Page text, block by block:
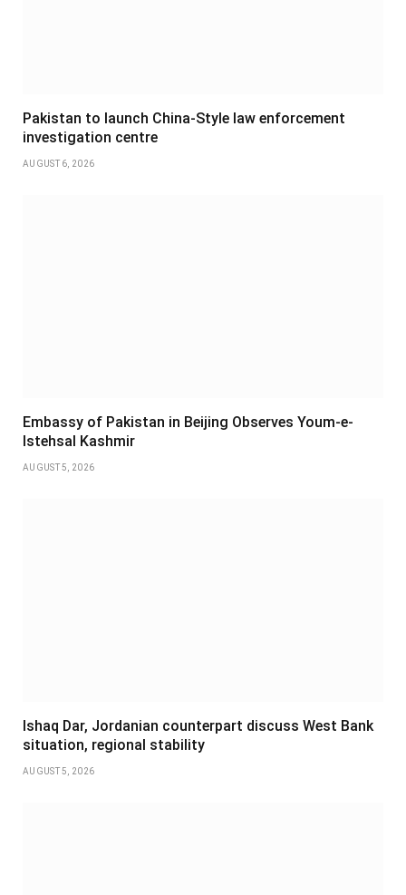
Pakistan to launch China-Style law enforcement
investigation centre
AUGUST 6, 2026
Embassy of Pakistan in Beijing Observes Youm-e-
Istehsal Kashmir
AUGUST 5, 2026
Ishaq Dar, Jordanian counterpart discuss West Bank
situation, regional stability
AUGUST 5, 2026